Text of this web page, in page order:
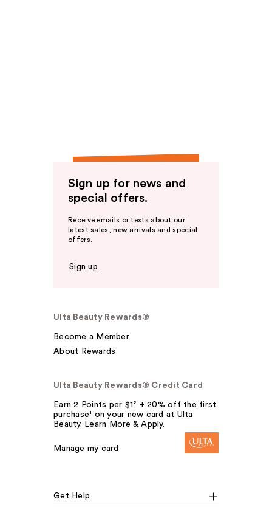
Sign up for news and
special offers.
Receive emails or texts about our
latest sales, new arrivals and special
offers.
Sign up
Ulta Beauty Rewards®
Become a Member
About Rewards
Ulta Beauty Rewards® Credit Card
Earn 2 Points per $1² + 20% off the first
purchase¹ on your new card at Ulta
Beauty. Learn More & Apply.
Manage my card
Get Help